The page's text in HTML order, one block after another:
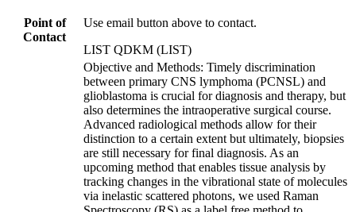
Point of
Contact
Use email button above to contact.
LIST QDKM (LIST)
Objective and Methods: Timely discrimination
between primary CNS lymphoma (PCNSL) and
glioblastoma is crucial for diagnosis and therapy, but
also determines the intraoperative surgical course.
Advanced radiological methods allow for their
distinction to a certain extent but ultimately, biopsies
are still necessary for final diagnosis. As an
upcoming method that enables tissue analysis by
tracking changes in the vibrational state of molecules
via inelastic scattered photons, we used Raman